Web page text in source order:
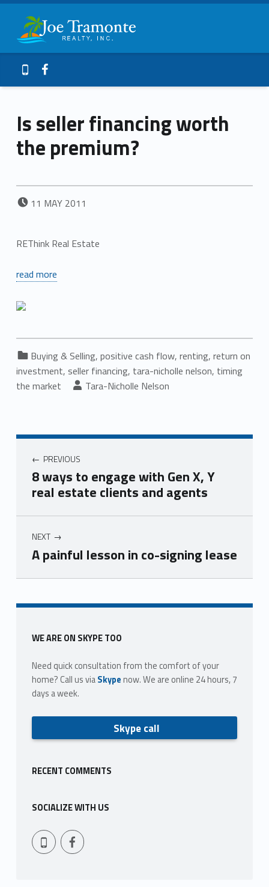
Is seller financing worth the premium? – Joe Tramonte Realty Joe Tramonte Realty
Galveston Island Realty
Header info sidebar
409-765-9837Facebook
Is seller financing worth
the premium?
POSTED ON:
11 MAY 2011
REThink Real Estate
read more
Categorized in:
Buying & Selling, positive cash flow, renting, return on
investment, seller financing, tara-nicholle nelson, timing
the market
Written by:
Tara-Nicholle Nelson
Post navigation
PREVIOUS
8 ways to engage with Gen X, Y
real estate clients and agents
NEXT
A painful lesson in co-signing lease
Skip back to main navigation
Sidebar
WE ARE ON SKYPE TOO
Need quick consultation from the comfort of your
home? Call us viaSkype now. We are online 24 hours, 7
days a week.
Skype call
RECENT COMMENTS
SOCIALIZE WITH US
409-765-9837Facebook